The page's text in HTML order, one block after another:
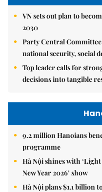
VN sets out plan to
2030
Party Central
national security, social
Top leader calls for
decisions into tangible
9.2 million Hanoians
programme
Hà Nội shines with
New Year 2026’ show
Hà Nội plans $1.1 billion